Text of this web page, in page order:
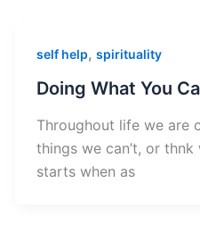
self help, spirituality
Doing What You
Throughout life we are
things we can’t, or thnk
starts when as